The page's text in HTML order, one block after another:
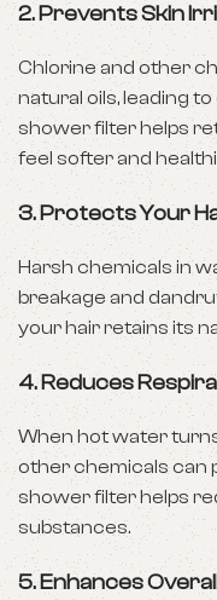
2.Prevents Skin
Chlorine and other
natural oils, leading
shower filter helps
feel softer and
3.Protects Your
Harsh chemicals in
breakage and
your hair retains its
4.Reduces
When hot water
other chemicals can
shower filter helps
substances.
5.Enhances